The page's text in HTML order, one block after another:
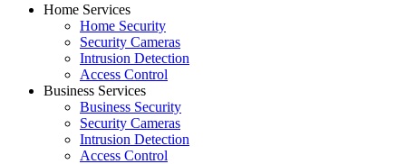
Home Services
Home Security
Security Cameras
Intrusion Detection
Access Control
Business Services
Business Security
Security Cameras
Intrusion Detection
Access Control